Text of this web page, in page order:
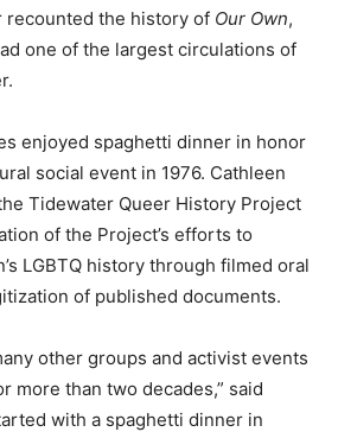
recounted the history of Our Own,
one of the largest circulations of
enjoyed spaghetti dinner in honor
social event in 1976. Cathleen
Tidewater Queer History Project
of the Project’s efforts to
LGBTQ history through filmed oral
of published documents.
other groups and activist events
more than two decades,” said
with a spaghetti dinner in